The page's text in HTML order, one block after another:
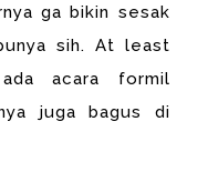
ga bikin sesak
sih. At least
acara formil
juga bagus di